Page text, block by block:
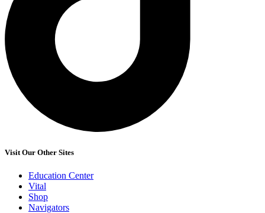
Visit Our Other Sites
Education Center
Vital
Shop
Navigators